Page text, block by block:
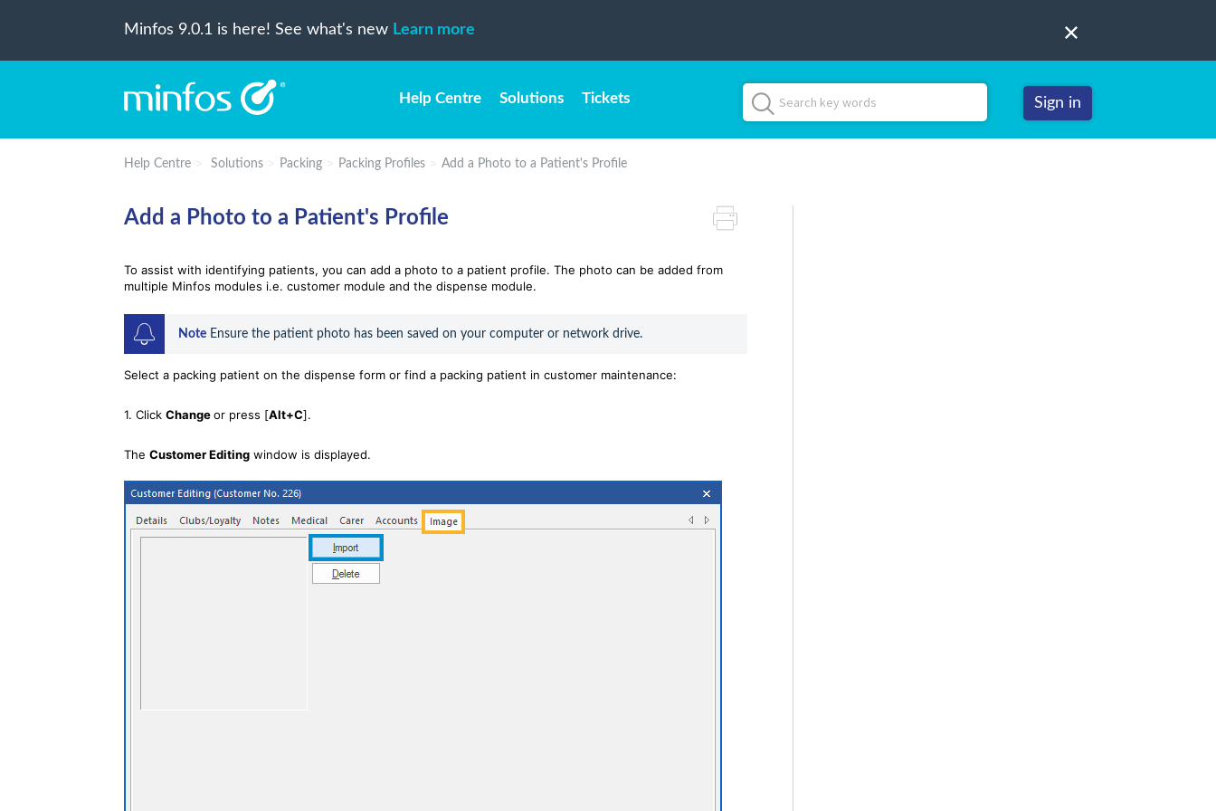
Minfos 9.0.1 is here! See what's new Learn more
Help Centre Solutions Tickets Sign in
Help Centre Solutions Packing Packing Profiles Add a Photo to a Patient's Profile
Add a Photo to a Patient's Profile
To assist with identifying patients, you can add a photo to a patient profile. The photo can be added from
multiple Minfos modules i.e. customer module and the dispense module.
Note Ensure the patient photo has been saved on your computer or network drive.
Select a packing patient on the dispense form or find a packing patient in customer maintenance:
1. Click Changeor press [Alt+C].
The Customer Editing window is displayed.